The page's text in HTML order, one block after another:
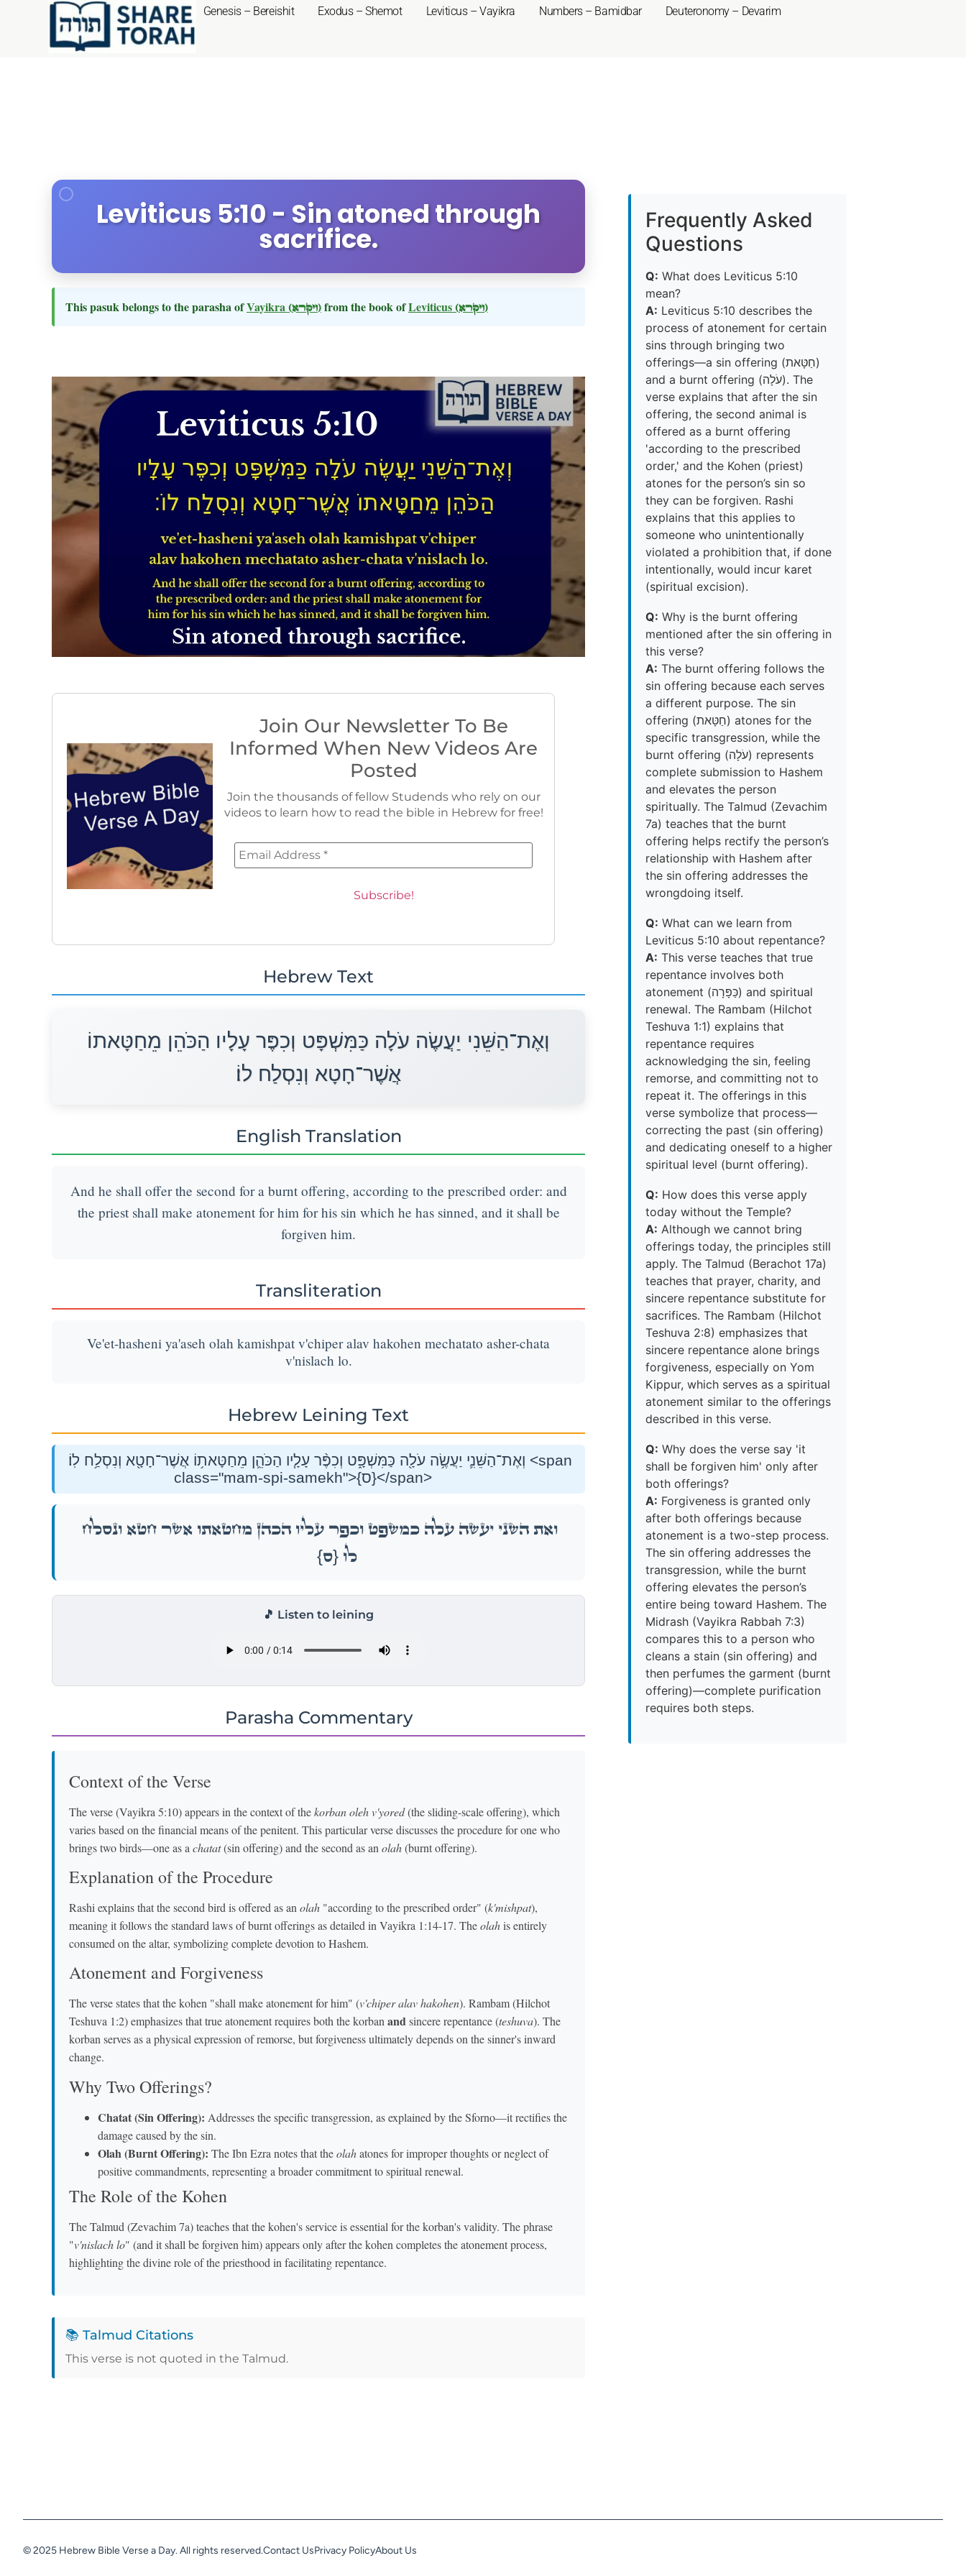
Genesis – Bereishit Exodus – Shemot Leviticus – Vayikra Numbers – Bamidbar Deuteronomy – Devarim
Leviticus 5:10 - Sin atoned through
sacrifice.
This pasuk belongs to the parasha ofVayikra (ויקרא)from the book ofLeviticus (ויקרא)
Join Our Newsletter To Be
Informed When New Videos Are
Posted
Join the thousands of fellow Studends who rely on our
videos to learn how to read the bible in Hebrew for free!
Hebrew Text
וְאֶת־הַשֵּׁנִי יַעֲשֶׂה עֹלָה כַּמִּשְׁפָּט וְכִפֶּר עָלָיו הַכֹּהֵן מֵחַטָּאתוֹ
אֲשֶׁר־חָטָא וְנִסְלַח לוֹ׃
English Translation
And he shall offer the second for a burnt offering, according to the prescribed order: and
the priest shall make atonement for him for his sin which he has sinned, and it shall be
forgiven him.
Transliteration
Ve'et-hasheni ya'aseh olah kamishpat v'chiper alav hakohen mechatato asher-chata
v'nislach lo.
Hebrew Leining Text
וְאֶת־הַשֵּׁנִ֛י יַעֲשֶׂ֥ה עֹלָ֖ה כַּמִּשְׁפָּ֑ט וְכִפֶּ֨ר עָלָ֧יו הַכֹּהֵ֛ן מֵחַטָּאת֥וֹ אֲשֶׁר־חָטָ֖א וְנִסְלַ֥ח לֽוֹ׃ <span
class="mam-spi-samekh">{ס}</span>
וְאֶת־הַשֵּׁנִ֛י יַעֲשֶׂ֥ה עֹלָ֖ה כַּמִּשְׁפָּ֑ט וְכִפֶּ֨ר עָלָ֧יו הַכֹּהֵ֛ן מֵחַטָּאת֥וֹ אֲשֶׁר־חָטָ֖א וְנִסְלַ֥ח
לֽוֹ׃{ס}
🎵 Listen to leining
Parasha Commentary
Context of the Verse
The verse (Vayikra 5:10) appears in the context of thekorban oleh v'yored(the sliding-scale offering), which
varies based on the financial means of the penitent. This particular verse discusses the procedure for one who
brings two birds—one as a chatat(sin offering) and the second as an olah(burnt offering).
Explanation of the Procedure
Rashi explains that the second bird is offered as an olah "according to the prescribed order" (k'mishpat),
meaning it follows the standard laws of burnt offerings as detailed in Vayikra 1:14-17. Theolahis entirely
consumed on the altar, symbolizing complete devotion to Hashem.
Atonement and Forgiveness
The verse states that the kohen "shall make atonement for him" (v'chiper alav hakohen). Rambam (Hilchot
Teshuva 1:2) emphasizes that true atonement requires both the korbanandsincere repentance (teshuva). The
korban serves as a physical expression of remorse, but forgiveness ultimately depends on the sinner's inward
change.
Why Two Offerings?
Chatat (Sin Offering): Addresses the specific transgression, as explained by the Sforno—it rectifies the
damage caused by the sin.
Olah (Burnt Offering): The Ibn Ezra notes that theolahatones for improper thoughts or neglect of
positive commandments, representing a broader commitment to spiritual renewal.
The Role of the Kohen
The Talmud (Zevachim 7a) teaches that the kohen's service is essential for the korban's validity. The phrase
"v'nislach lo" (and it shall be forgiven him) appears only after the kohen completes the atonement process,
highlighting the divine role of the priesthood in facilitating repentance.
📚 Talmud Citations
This verse is not quoted in the Talmud.
Frequently Asked
Questions
Q: What does Leviticus 5:10
mean?
A: Leviticus 5:10 describes the
process of atonement for certain
sins through bringing two
offerings—a sin offering (חַטָּאת)
and a burnt offering (עֹלָה). The
verse explains that after the sin
offering, the second animal is
offered as a burnt offering
'according to the prescribed
order,' and the Kohen (priest)
atones for the person’s sin so
they can be forgiven. Rashi
explains that this applies to
someone who unintentionally
violated a prohibition that, if done
intentionally, would incur karet
(spiritual excision).
Q: Why is the burnt offering
mentioned after the sin offering in
this verse?
A: The burnt offering follows the
sin offering because each serves
a different purpose. The sin
offering (חַטָּאת) atones for the
specific transgression, while the
burnt offering (עֹלָה) represents
complete submission to Hashem
and elevates the person
spiritually. The Talmud (Zevachim
7a) teaches that the burnt
offering helps rectify the person’s
relationship with Hashem after
the sin offering addresses the
wrongdoing itself.
Q: What can we learn from
Leviticus 5:10 about repentance?
A: This verse teaches that true
repentance involves both
atonement (כַּפָּרָה) and spiritual
renewal. The Rambam (Hilchot
Teshuva 1:1) explains that
repentance requires
acknowledging the sin, feeling
remorse, and committing not to
repeat it. The offerings in this
verse symbolize that process—
correcting the past (sin offering)
and dedicating oneself to a higher
spiritual level (burnt offering).
Q: How does this verse apply
today without the Temple?
A: Although we cannot bring
offerings today, the principles still
apply. The Talmud (Berachot 17a)
teaches that prayer, charity, and
sincere repentance substitute for
sacrifices. The Rambam (Hilchot
Teshuva 2:8) emphasizes that
sincere repentance alone brings
forgiveness, especially on Yom
Kippur, which serves as a spiritual
atonement similar to the offerings
described in this verse.
Q: Why does the verse say 'it
shall be forgiven him' only after
both offerings?
A: Forgiveness is granted only
after both offerings because
atonement is a two-step process.
The sin offering addresses the
transgression, while the burnt
offering elevates the person’s
entire being toward Hashem. The
Midrash (Vayikra Rabbah 7:3)
compares this to a person who
cleans a stain (sin offering) and
then perfumes the garment (burnt
offering)—complete purification
requires both steps.
© 2025 Hebrew Bible Verse a Day. All rights reserved.Contact UsPrivacy PolicyAbout Us